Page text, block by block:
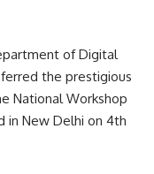
of Digital
the prestigious
National Workshop
in New Delhi on 4th